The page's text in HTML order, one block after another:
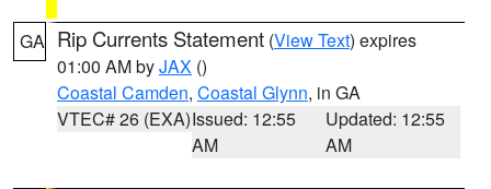
GA Rip Currents Statement (View Text) expires
01:00 AM byJAX ()
Coastal Camden, Coastal Glynn, in GA
VTEC# 26 (EXA)Issued: 12:55
AM
Updated: 12:55
AM